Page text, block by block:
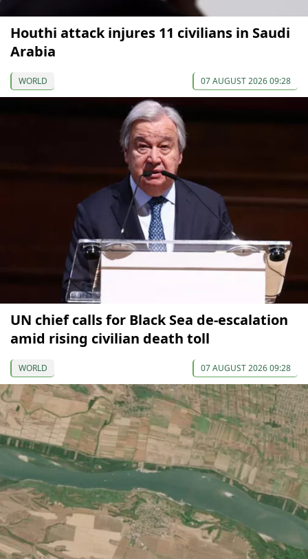
Houthi attack injures 11 civilians in Saudi
Arabia
WORLD 07 AUGUST 2026 09:28
UN chief calls for Black Sea de-escalation
amid rising civilian death toll
WORLD 07 AUGUST 2026 09:28